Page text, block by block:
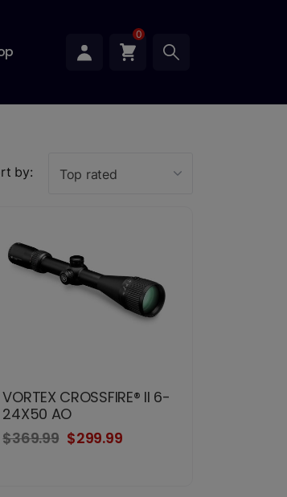
0
by: Top rated
VORTEX CROSSFIRE® II 6-
24X50 AO
$369.99 $299.99